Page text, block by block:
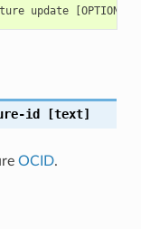
id [text]
OCID.